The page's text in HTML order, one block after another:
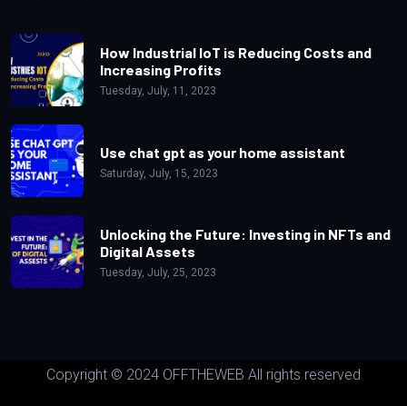
How Industrial IoT is Reducing Costs and
Increasing Profits
Tuesday, July, 11, 2023
Use chat gpt as your home assistant
Saturday, July, 15, 2023
Unlocking the Future: Investing in NFTs and
Digital Assets
Tuesday, July, 25, 2023
Copyright © 2024 OFFTHEWEB All rights reserved